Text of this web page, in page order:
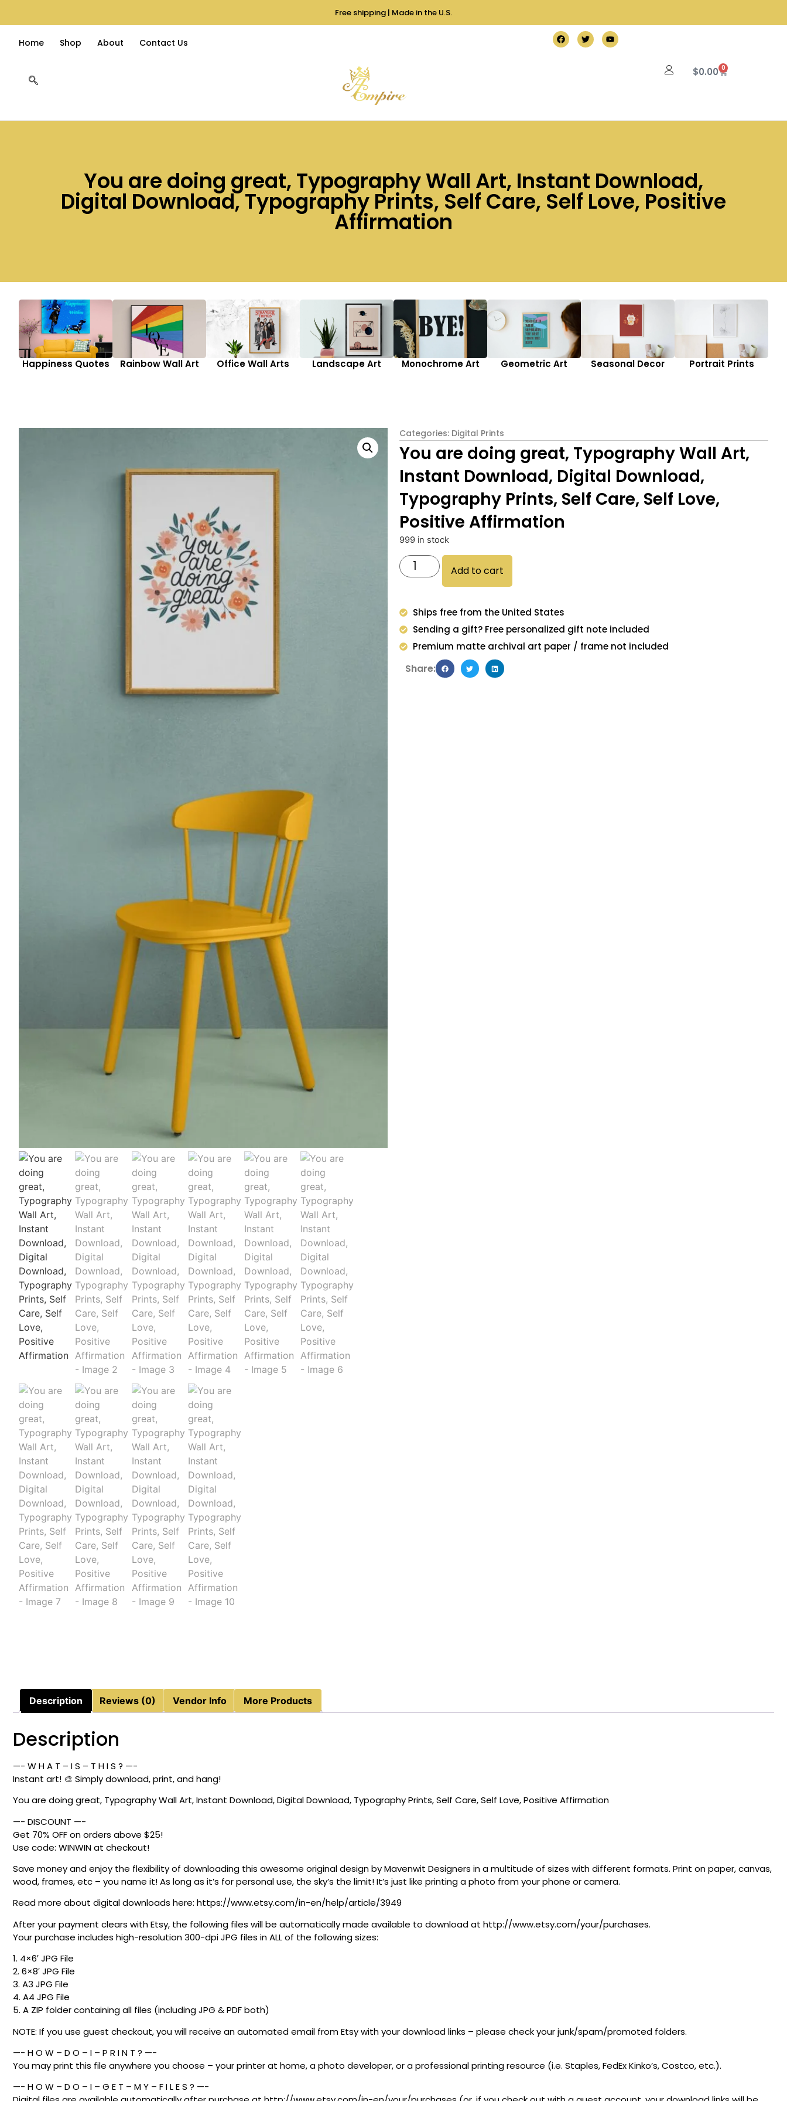
Free shipping | Made in the U.S.
Home Shop About Contact Us
$0.00 0
You are doing great, Typography Wall Art, Instant Download,
Digital Download, Typography Prints, Self Care, Self Love, Positive
Affirmation
Happiness Quotes Rainbow Wall Art Office Wall Arts Landscape Art Monochrome Art Geometric Art Seasonal Decor Portrait Prints
Categories: Digital Prints
You are doing great, Typography Wall Art,
Instant Download, Digital Download,
Typography Prints, Self Care, Self Love,
Positive Affirmation
999 in stock
Add to cart
Ships free from the United States
Sending a gift? Free personalized gift note included
Premium matte archival art paper / frame not included
Share:
Description Reviews (0) Vendor Info More Products
Description
—- W H A T – I S – T H I S ? —-
Instant art! 🎨 Simply download, print, and hang!
You are doing great, Typography Wall Art, Instant Download, Digital Download, Typography Prints, Self Care, Self Love, Positive Affirmation
—- DISCOUNT —-
Get 70% OFF on orders above $25!
Use code: WINWIN at checkout!
Save money and enjoy the flexibility of downloading this awesome original design by Mavenwit Designers in a multitude of sizes with different formats. Print on paper, canvas,
wood, frames, etc – you name it! As long as it’s for personal use, the sky’s the limit! It’s just like printing a photo from your phone or camera.
Read more about digital downloads here: https://www.etsy.com/in-en/help/article/3949
After your payment clears with Etsy, the following files will be automatically made available to download at http://www.etsy.com/your/purchases.
Your purchase includes high-resolution 300-dpi JPG files in ALL of the following sizes:
1. 4×6′ JPG File
2. 6×8′ JPG File
3. A3 JPG File
4. A4 JPG File
5. A ZIP folder containing all files (including JPG & PDF both)
NOTE: If you use guest checkout, you will receive an automated email from Etsy with your download links – please check your junk/spam/promoted folders.
—- H O W – D O – I – P R I N T ? —-
You may print this file anywhere you choose – your printer at home, a photo developer, or a professional printing resource (i.e. Staples, FedEx Kinko’s, Costco, etc.).
—- H O W – D O – I – G E T – M Y – F I L E S ? —-